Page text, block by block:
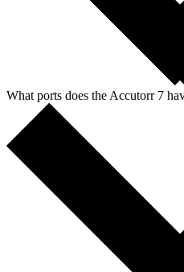
What ports does the Accutorr 7